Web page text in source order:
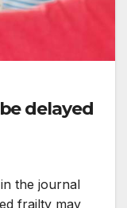
delayed
the journal
frailty may